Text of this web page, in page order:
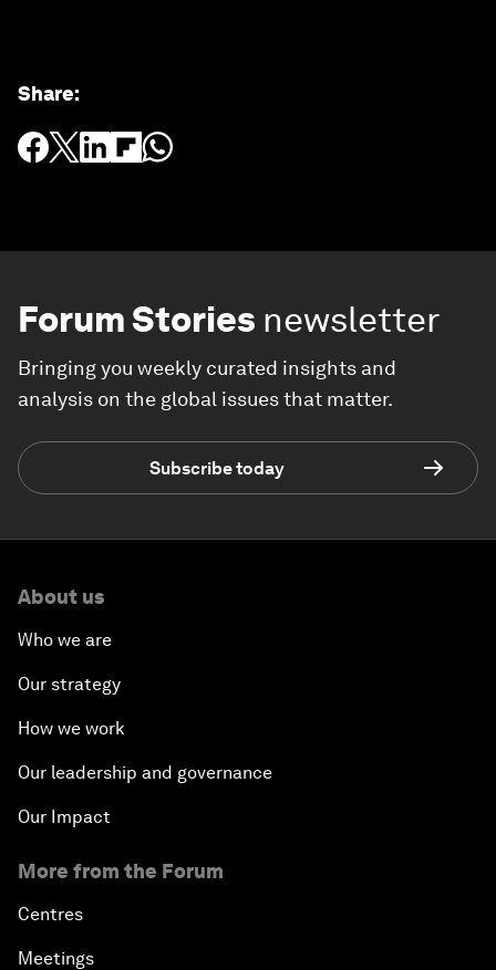
Share:
Forum Stories newsletter
Bringing you weekly curated insights and
analysis on the global issues that matter.
Subscribe today
About us
Who we are
Our strategy
How we work
Our leadership and governance
Our Impact
More from the Forum
Centres
Meetings